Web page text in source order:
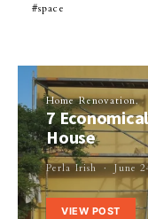
space
Home Renovation
7
House
Perla Irish June
VIEW POST